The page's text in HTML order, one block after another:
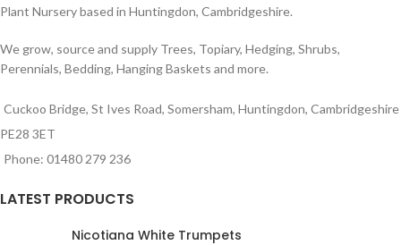
Plant Nursery based in Huntingdon, Cambridgeshire.
We grow, source and supply Trees, Topiary, Hedging, Shrubs,
Perennials, Bedding, Hanging Baskets and more.
Cuckoo Bridge, St Ives Road, Somersham, Huntingdon, Cambridgeshire
PE28 3ET
Phone: 01480 279 236
LATEST PRODUCTS
Nicotiana White Trumpets